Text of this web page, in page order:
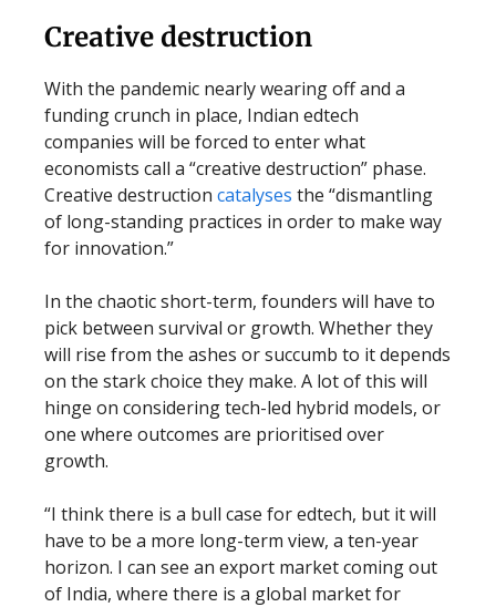
Creative destruction
With the pandemic nearly wearing off and a
funding crunch in place, Indian edtech
companies will be forced to enter what
economists call a “creative destruction” phase.
Creative destruction catalyses the “dismantling
of long-standing practices in order to make way
for innovation.”
In the chaotic short-term, founders will have to
pick between survival or growth. Whether they
will rise from the ashes or succumb to it depends
on the stark choice they make. A lot of this will
hinge on considering tech-led hybrid models, or
one where outcomes are prioritised over
growth.
“I think there is a bull case for edtech, but it will
have to be a more long-term view, a ten-year
horizon. I can see an export market coming out
of India, where there is a global market for